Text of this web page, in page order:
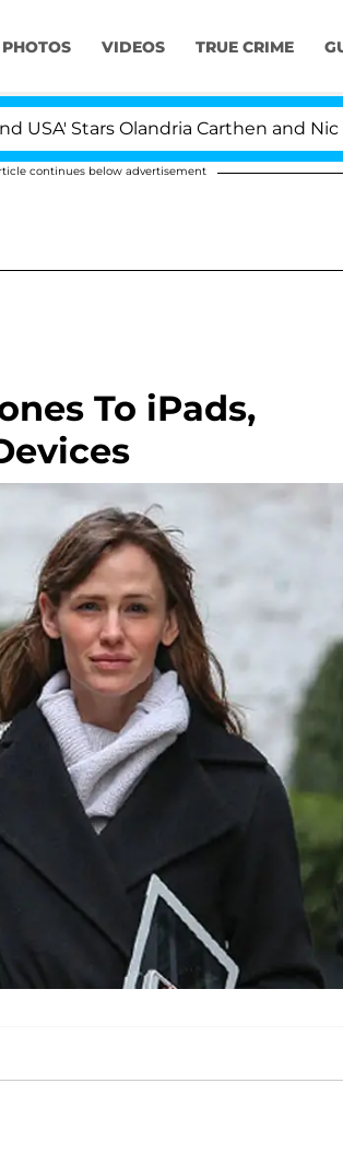
PHOTOS VIDEOS TRUE CRIME
Olandria Carthen and Nic
continues below advertisement
To iPads,